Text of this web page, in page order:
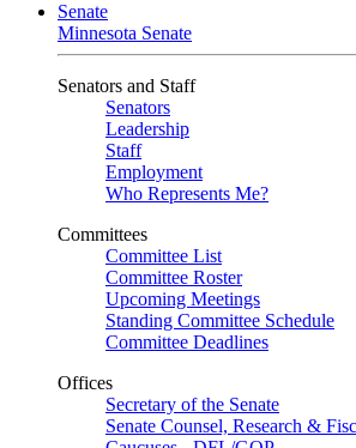
Senate
Minnesota Senate
Senators and Staff
Senators
Leadership
Staff
Employment
Who Represents Me?
Committees
Committee List
Committee Roster
Upcoming Meetings
Standing Committee Schedule
Committee Deadlines
Offices
Secretary of the Senate
Senate Counsel, Research &